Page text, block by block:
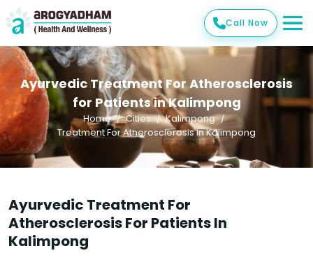
Call Now
Ayurvedic Treatment For Atherosclerosis
for Patients in Kalimpong
Home Cities
Kalimpong
Treatment For Atherosclerosis In Kalimpong
Ayurvedic Treatment For
Atherosclerosis For Patients In
Kalimpong